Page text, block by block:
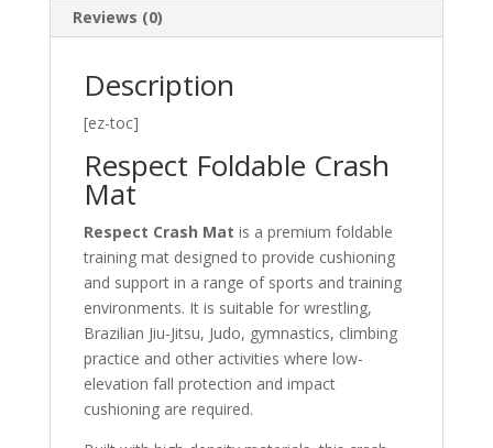
Reviews (0)
Description
[ez-toc]
Respect Foldable Crash
Mat
Respect Crash Mat is a premium foldable
training mat designed to provide cushioning
and support in a range of sports and training
environments. It is suitable for wrestling,
Brazilian Jiu-Jitsu, Judo, gymnastics, climbing
practice and other activities where low-
elevation fall protection and impact
cushioning are required.